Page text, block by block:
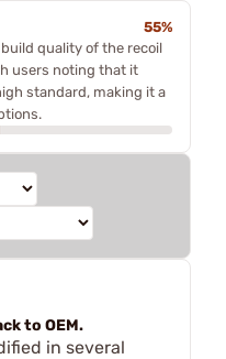
55%
quality of the recoil
users noting that it
standard, making it a
to OEM.
in several